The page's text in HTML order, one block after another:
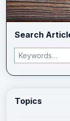
Search
Search articles
Enter a keyword
Topics